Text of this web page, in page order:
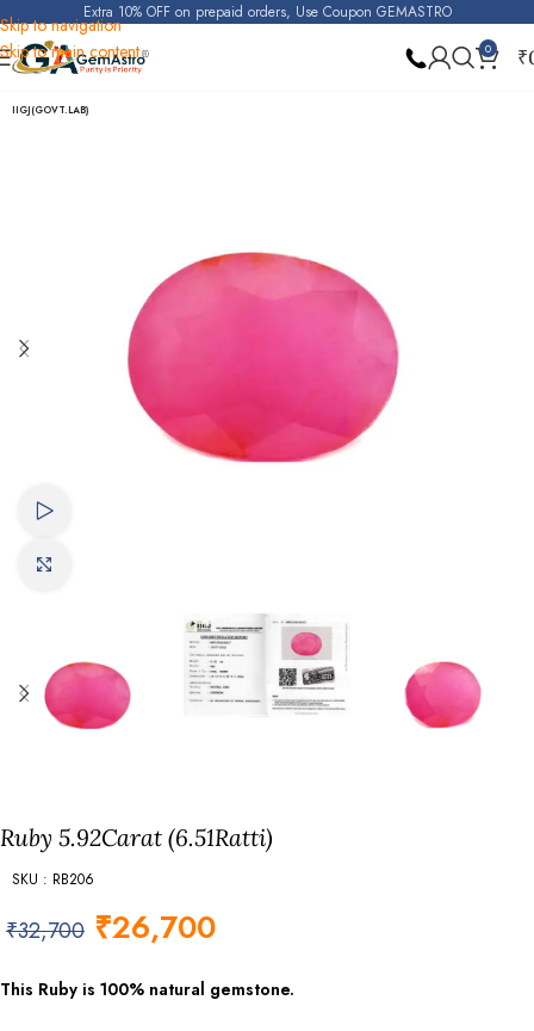
Skip to navigation
Skip to main content
Extra 10% OFF on prepaid orders, Use Coupon GEMASTRO
0 ₹
Home Ruby
IIGJ(GOVT.LAB)
Ruby 5.92Carat (6.51Ratti)
SKU : RB206
₹32,700 ₹26,700
This Ruby is 100% natural gemstone.